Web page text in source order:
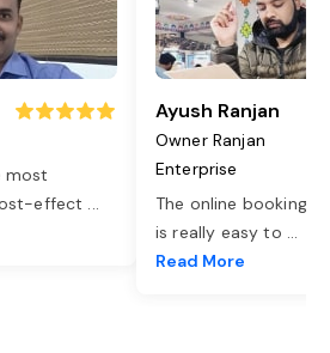
most
effect ...
Ayush Ranjan
Owner Ranjan
Enterprise
The online booking
is really easy to ...
Read More